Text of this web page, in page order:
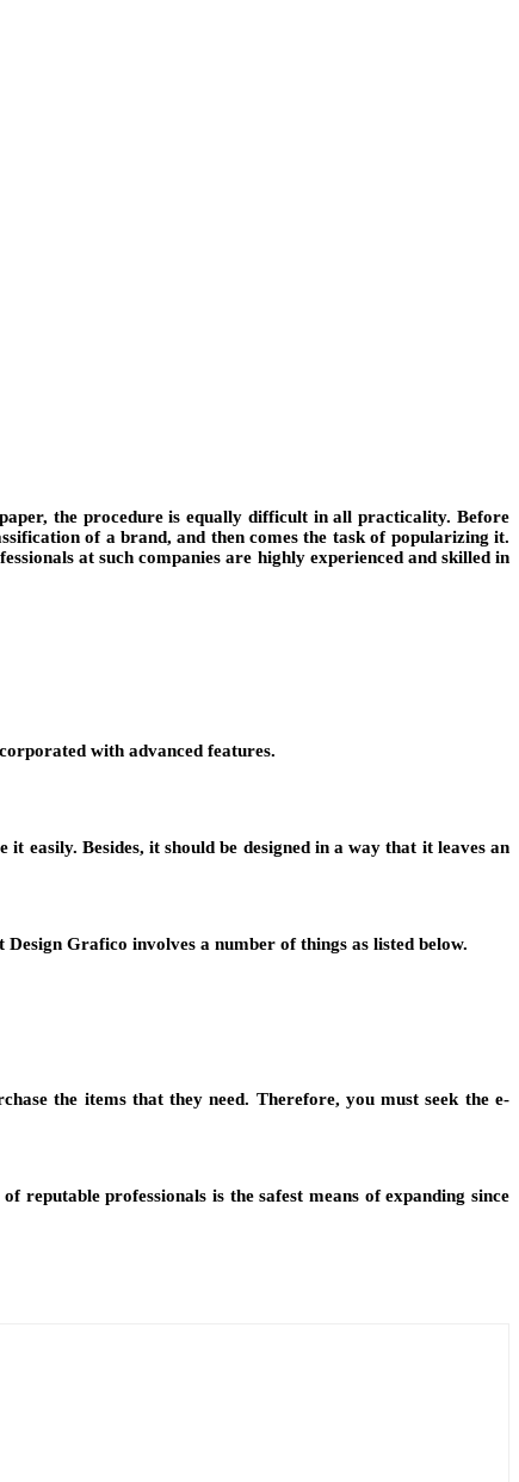
the procedure is equally difficult in all practicality. Before
of a brand, and then comes the task of popularizing it.
at such companies are highly experienced and skilled in
with advanced features.
easily. Besides, it should be designed in a way that it leaves an
Grafico involves a number of things as listed below.
the items that they need. Therefore, you must seek the e-
professionals is the safest means of expanding since